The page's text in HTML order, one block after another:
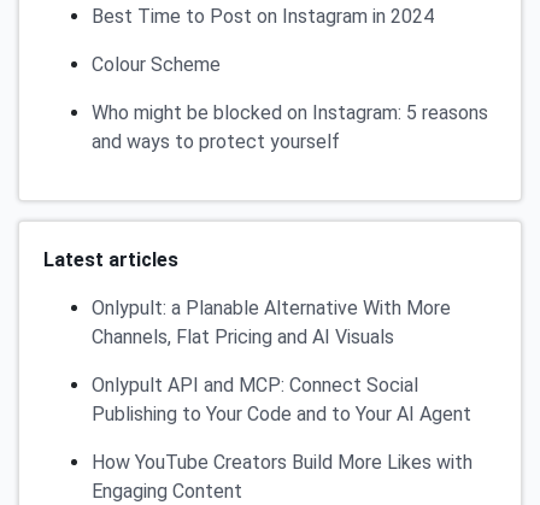
Best Time to Post on Instagram in 2024
Colour Scheme
Who might be blocked on Instagram: 5 reasons
and ways to protect yourself
Latest articles
Onlypult: a Planable Alternative With More
Channels, Flat Pricing and AI Visuals
Onlypult API and MCP: Connect Social
Publishing to Your Code and to Your AI Agent
How YouTube Creators Build More Likes with
Engaging Content